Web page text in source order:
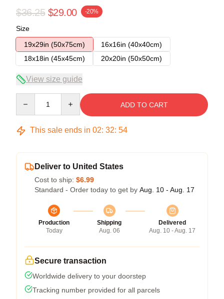
$36.25 $29.00 -20%
Size
19x29in (50x75cm)
16x16in (40x40cm)
18x18in (45x45cm)
20x20in (50x50cm)
View size guide
ADD TO CART
This sale ends in 02: 32: 54
Deliver to United States
Cost to ship: $6.99
Standard - Order today to get by Aug. 10 - Aug. 17
Production
Today
Shipping
Aug. 06
Delivered
Aug. 10 - Aug. 17
Secure transaction
Worldwide delivery to your doorstep
Tracking number provided for all parcels